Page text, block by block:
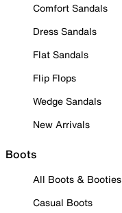
Comfort Sandals
Dress Sandals
Flat Sandals
Flip Flops
Wedge Sandals
New Arrivals
Boots
All Boots & Booties
Casual Boots